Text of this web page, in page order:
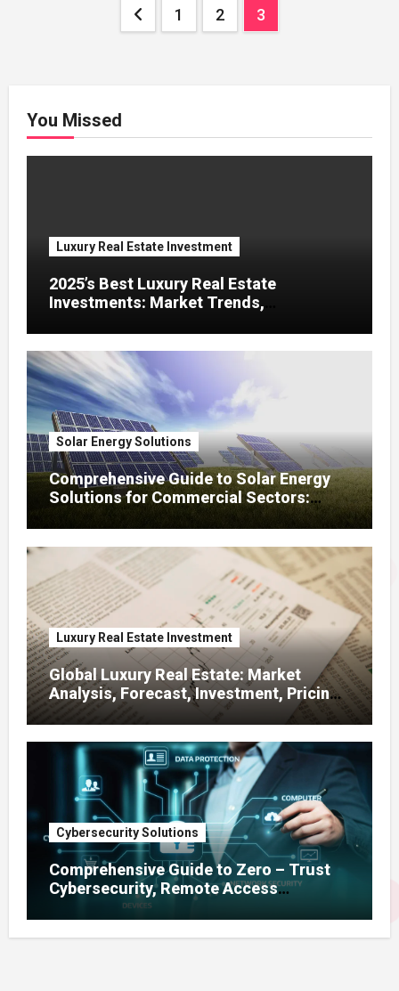
1 2 3
You Missed
Luxury Real Estate Investment
2025’s Best Luxury Real Estate
Investments: Market Trends,
Cities
Solar Energy Solutions
Comprehensive Guide to Solar Energy
Solutions for Commercial Sectors:
Adoption, ROI, Incentives, and Panel
Selection
Luxury Real Estate Investment
Global Luxury Real Estate: Market
Analysis, Forecast, Investment, Pricing
& Development Amid Zoning
Regulations
Cybersecurity Solutions
Comprehensive Guide to Zero – Trust
Cybersecurity, Remote Access
Solutions, Enterprise Firewalls, Risk
Management & GDPR Compliance